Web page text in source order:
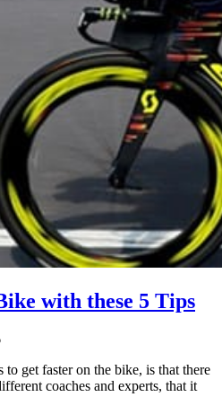
with these 5 Tips
get faster on the bike, is that there
coaches and experts, that it